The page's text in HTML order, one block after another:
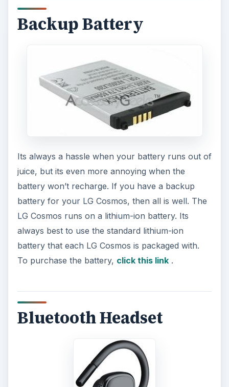
Backup Battery
Its always a hassle when your battery runs out of
juice, but its even more annoying when the
battery won’t recharge. If you have a backup
battery for your LG Cosmos, then all is well. The
LG Cosmos runs on a lithium-ion battery. Its
always best to use the standard lithium-ion
battery that each LG Cosmos is packaged with.
To purchase the battery, click this link.
Bluetooth Headset